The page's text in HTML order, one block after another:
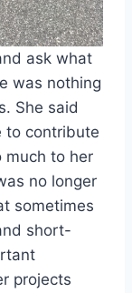
ask what
was nothing
She said
to contribute
much to her
no longer
sometimes
short-
projects